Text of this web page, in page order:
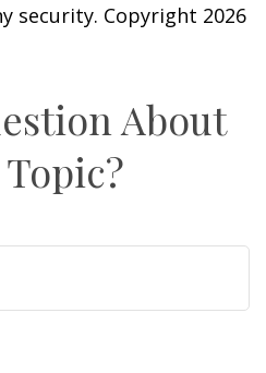
security. Copyright 2026
About